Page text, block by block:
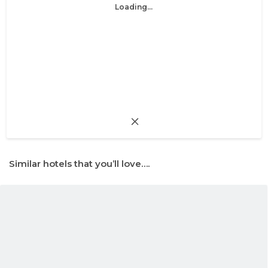
Loading...
Similar hotels that you’ll love….